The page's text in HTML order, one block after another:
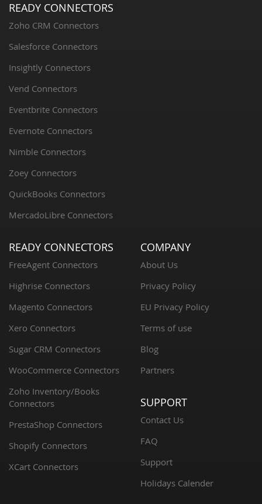
READY CONNECTORS
Zoho CRM Connectors
Salesforce Connectors
Insightly Connectors
Vend Connectors
Eventbrite Connectors
Evernote Connectors
Nimble Connectors
Zoey Connectors
QuickBooks Connectors
MercadoLibre Connectors
READY CONNECTORS
FreeAgent Connectors
Highrise Connectors
Magento Connectors
Xero Connectors
Sugar CRM Connectors
WooCommerce Connectors
Zoho Inventory/Books
Connectors
PrestaShop Connectors
Shopify Connectors
XCart Connectors
COMPANY
About Us
Privacy Policy
EU Privacy Policy
Terms of use
Blog
Partners
SUPPORT
Contact Us
FAQ
Support
Holidays Calender